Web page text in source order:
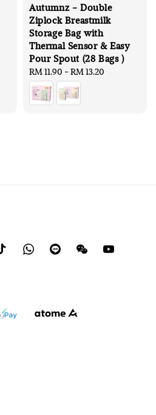
Autumnz - Double
Ziplock Breastmilk
Storage Bag with
Thermal Sensor & Easy
Pour Spout (28 Bags )
Regular
price
RM 11.90 -RM 13.20